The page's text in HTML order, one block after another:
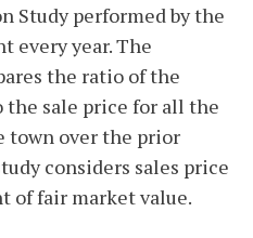
Study performed by the
every year. The
the ratio of the
sale price for all the
town over the prior
considers sales price
of fair market value.